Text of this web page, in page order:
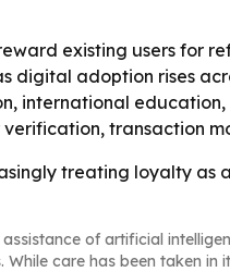
existing users for
adoption rises
international
transaction
treating loyalty
of artificial
care has been taken